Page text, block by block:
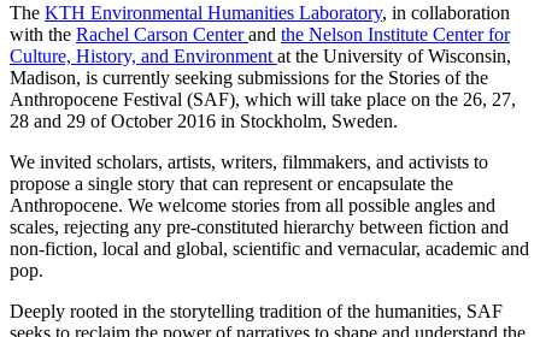
The KTH Environmental Humanities Laboratory, in collaboration
with the Rachel Carson Centerand the Nelson Institute Center for
Culture, History, and Environment at the University of Wisconsin,
Madison, is currently seeking submissions for the Stories of the
Anthropocene Festival (SAF), which will take place on the 26, 27,
28 and 29 of October 2016 in Stockholm, Sweden.
We invited scholars, artists, writers, filmmakers, and activists to
propose a single story that can represent or encapsulate the
Anthropocene. We welcome stories from all possible angles and
scales, rejecting any pre-constituted hierarchy between fiction and
non-fiction, local and global, scientific and vernacular, academic and
pop.
Deeply rooted in the storytelling tradition of the humanities, SAF
seeks to reclaim the power of narratives to shape and understand the